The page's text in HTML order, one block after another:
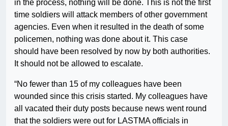
in the process, nothing will be done. This is not the first
time soldiers will attack members of other government
agencies. Even when it resulted in the death of some
policemen, nothing was done about it. This case
should have been resolved by now by both authorities.
It should not be allowed to escalate.
“No fewer than 15 of my colleagues have been
wounded since this crisis started. My colleagues have
all vacated their duty posts because news went round
that the soldiers were out for LASTMA officials in